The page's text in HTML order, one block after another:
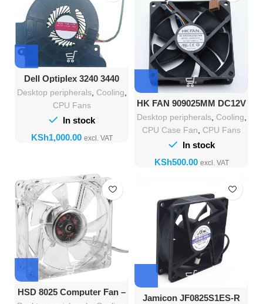
Dell Optiplex 3240 3440
7440 AIO Cooling Fan
BAZB1125R2U
Desktop peripherals, Cooling
CPU Fans
In stock
KSh
HK FAN 909025MM DC12V
0.60A AS9025V12 4Pin
Cooling Fan
Desktop peripherals, Cooling
CPU Case Fan
CPU Fans
In stock
KSh
HSD 8025 Computer Fan –
80mm x 25mm Fan
Jamicon JF0825S1ES-R